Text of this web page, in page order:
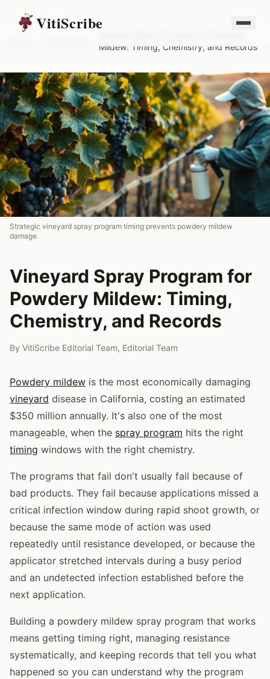
VitiScribe
Mildew: Timing, Chemistry, and Records
Strategic vineyard spray program timing prevents powdery mildew
damage.
Vineyard Spray Program for
Powdery Mildew: Timing,
Chemistry, and Records
By VitiScribe Editorial Team, Editorial Team
Powdery mildew is the most economically damaging
vineyard disease in California, costing an estimated
$350 million annually. It's also one of the most
manageable, when the spray program hits the right
timing windows with the right chemistry.
The programs that fail don't usually fail because of
bad products. They fail because applications missed a
critical infection window during rapid shoot growth, or
because the same mode of action was used
repeatedly until resistance developed, or because the
applicator stretched intervals during a busy period
and an undetected infection established before the
next application.
Building a powdery mildew spray program that works
means getting timing right, managing resistance
systematically, and keeping records that tell you what
happened so you can understand why the program